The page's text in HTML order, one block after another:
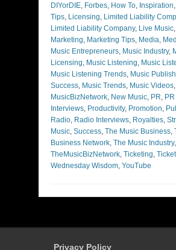
DIYorDIE, Forbes, How To, Inspiration,
Tips, Licensing, Limited Liability
Limited Liability Company, Live Music,
Marketing, Marketing Tips, Media,
Music Entrepreneurs, Music Industry,
Licensing, Music Listening, Music
Music Listening Trends, Music
Success, Music Trends, Music Videos,
MusicBizNetwork, New Music, PR,
Interviews, Productivity, Promotion,
Radio, Radio Interviews, Royalties,
Music, Success, The Music Business,
Business Network, The Music Industry,
TheMusicBizNetwork, Ticketing,
Wednesday Wisdom, YouTube
Privacy Policy